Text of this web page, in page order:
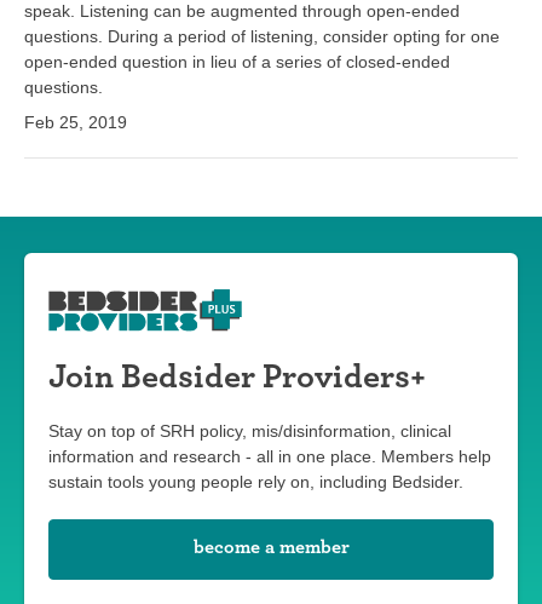
speak. Listening can be augmented through open-ended
questions. During a period of listening, consider opting for one
open-ended question in lieu of a series of closed-ended
questions.
Feb 25, 2019
Join Bedsider Providers+
Stay on top of SRH policy, mis/disinformation, clinical
information and research - all in one place. Members help
sustain tools young people rely on, including Bedsider.
become a member